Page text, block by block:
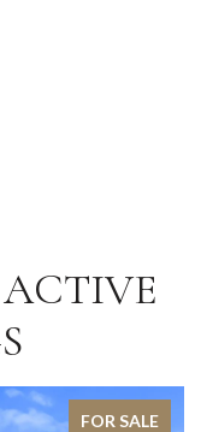
FOR SALE